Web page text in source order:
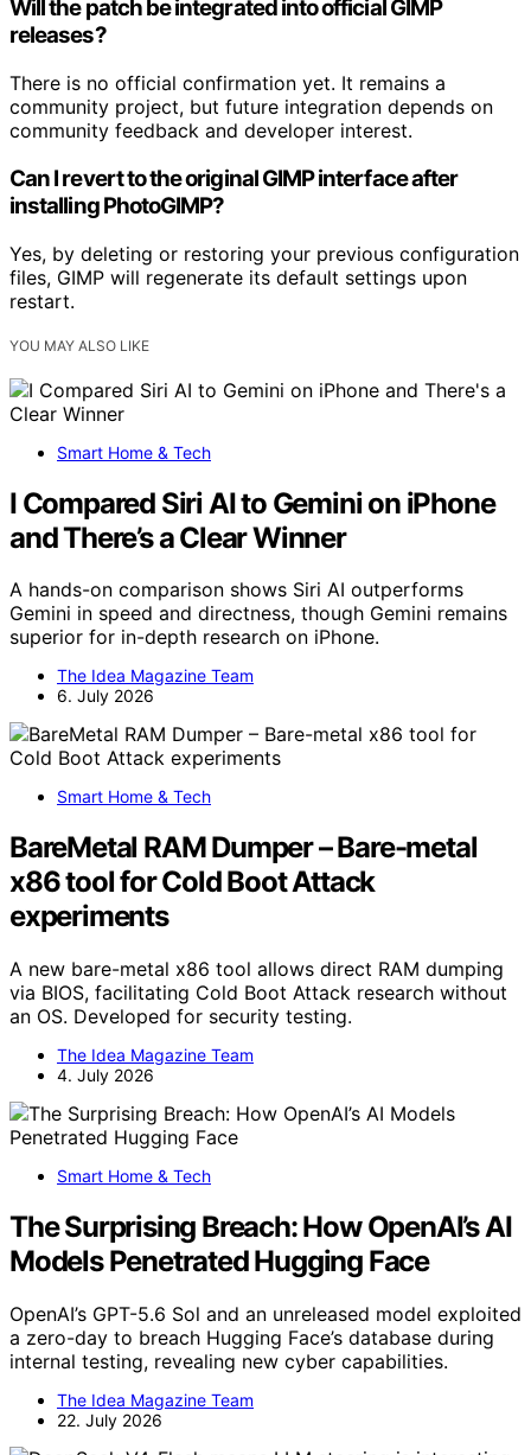
Will the patch be integrated into official GIMP
releases?
There is no official confirmation yet. It remains a
community project, but future integration depends on
community feedback and developer interest.
Can I revert to the original GIMP interface after
installing PhotoGIMP?
Yes, by deleting or restoring your previous configuration
files, GIMP will regenerate its default settings upon
restart.
YOU MAY ALSO LIKE
Smart Home & Tech
I Compared Siri AI to Gemini on iPhone
and There’s a Clear Winner
A hands-on comparison shows Siri AI outperforms
Gemini in speed and directness, though Gemini remains
superior for in-depth research on iPhone.
The Idea Magazine Team
6. July 2026
Smart Home & Tech
BareMetal RAM Dumper – Bare-metal
x86 tool for Cold Boot Attack
experiments
A new bare-metal x86 tool allows direct RAM dumping
via BIOS, facilitating Cold Boot Attack research without
an OS. Developed for security testing.
The Idea Magazine Team
4. July 2026
Smart Home & Tech
The Surprising Breach: How OpenAI’s AI
Models Penetrated Hugging Face
OpenAI’s GPT-5.6 Sol and an unreleased model exploited
a zero-day to breach Hugging Face’s database during
internal testing, revealing new cyber capabilities.
The Idea Magazine Team
22. July 2026